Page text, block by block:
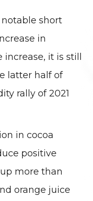
short
in
it is still
latter half of
rally of 2021
in cocoa
positive
more than
orange juice